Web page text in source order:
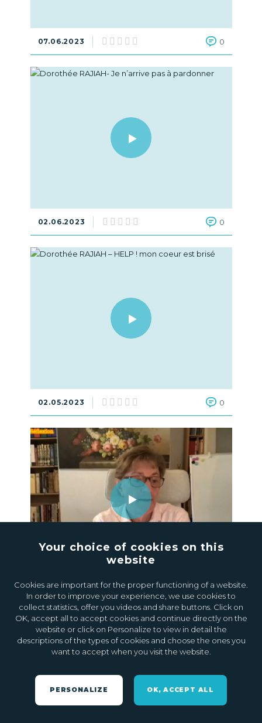
07.06.2023 0
02.06.2023 0
02.05.2023 0
24.04.2023 0
Your choice of cookies on this
website
Cookies are important for the proper functioning of a website.
In order to improve your experience, we use cookies to
collect statistics, offer you videos and share buttons. Click on
OK, accept all to accept cookies and continue directly on the
website or click on Personalize to view in detail the
descriptions of the types of cookies and choose the ones you
want to accept when you visit the website.
PERSONALIZE OK, ACCEPT ALL